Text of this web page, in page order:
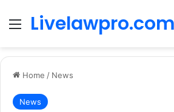
Menu
Livelawpro.com
Home / News
News